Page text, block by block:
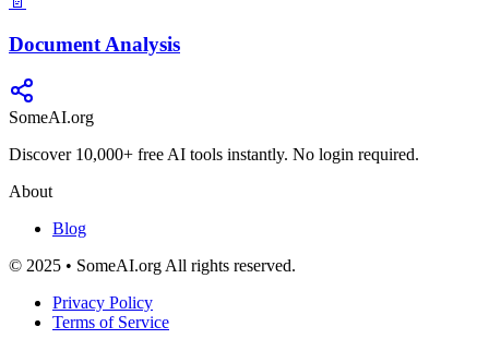
Document Analysis
SomeAI.org
Discover 10,000+ free AI tools instantly. No login required.
About
Blog
© 2025 • SomeAI.org All rights reserved.
Privacy Policy
Terms of Service